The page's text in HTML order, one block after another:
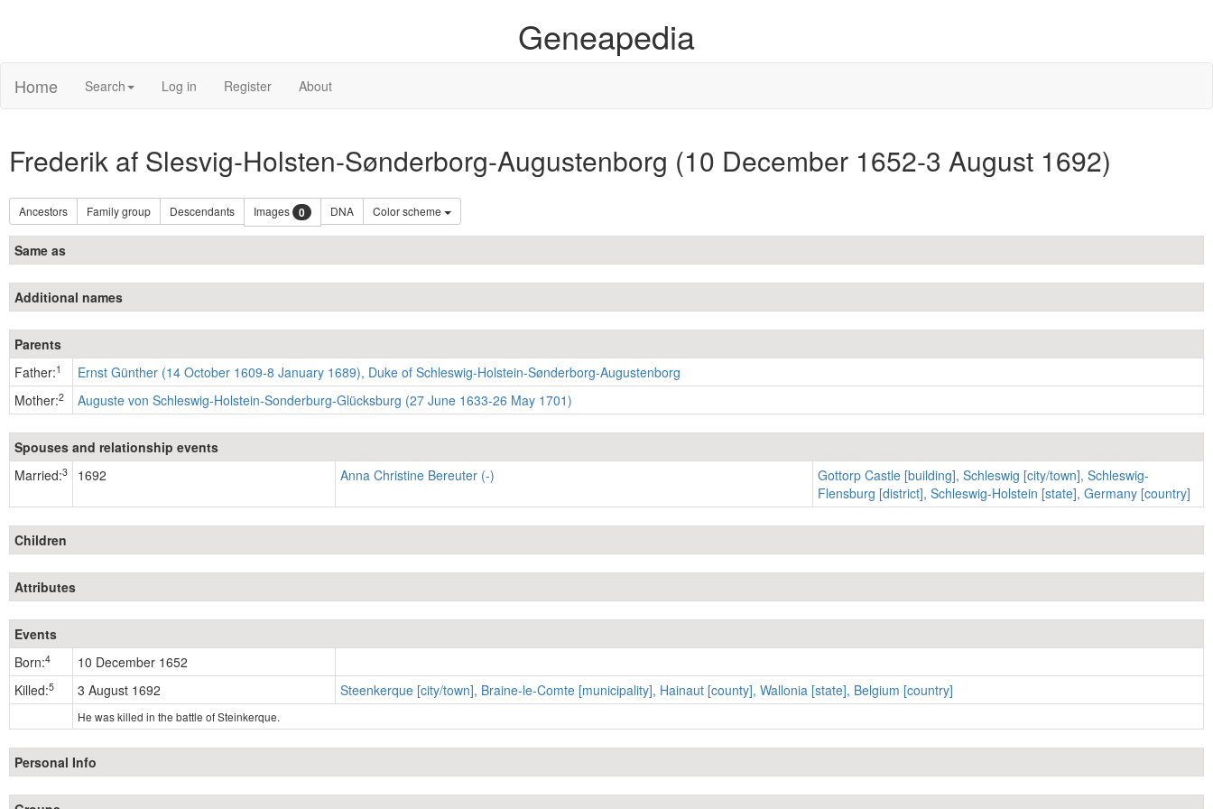
Geneapedia
Home Search Log in Register About
Frederik af Slesvig-Holsten-Sønderborg-Augustenborg (10 December 1652-3 August 1692)
Ancestors Family group Descendants Images 0 DNA Color scheme
Same as
Additional names
Parents
Father:1
Ernst Günther (14 October 1609-8 January 1689), Duke of Schleswig-Holstein-Sønderborg-Augustenborg
Mother:2 Auguste von Schleswig-Holstein-Sonderburg-Glücksburg (27 June 1633-26 May 1701)
Spouses and relationship events
Married:3 1692 Anna Christine Bereuter (-)
Gottorp Castle [building], Schleswig [city/town], Schleswig-
Flensburg [district], Schleswig-Holstein [state], Germany [country]
Children
Attributes
Events
Born:4
10 December 1652
Killed:5 3 August 1692 Steenkerque [city/town], Braine-le-Comte [municipality], Hainaut [county], Wallonia [state], Belgium [country]
He was killed in the battle of Steinkerque.
Personal Info